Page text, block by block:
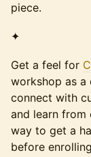
piece.
✦
Get a feel for
workshop as a
connect with
and learn from
way to get a
before